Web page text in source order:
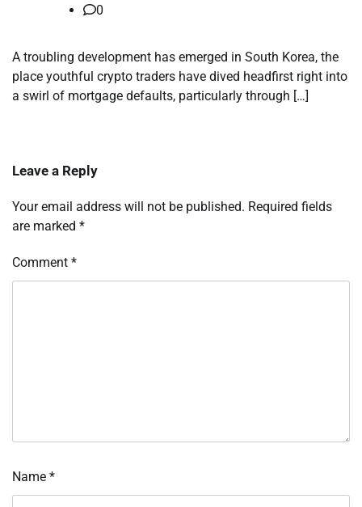
0
A troubling development has emerged in South Korea, the
place youthful crypto traders have dived headfirst right into
a swirl of mortgage defaults, particularly through […]
Leave a Reply
Your email address will not be published. Required fields
are marked *
Comment *
Name *